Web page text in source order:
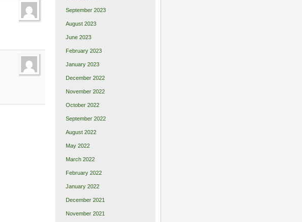
September 2023
August 2023
June 2023
February 2023
January 2023
December 2022
November 2022
October 2022
September 2022
August 2022
May 2022
March 2022
February 2022
January 2022
December 2021
November 2021